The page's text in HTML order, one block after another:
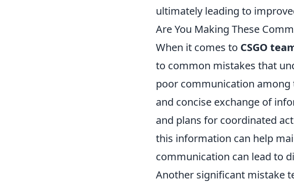
ultimately leading to
Are You Making These
When it comes to CSGO
to common mistakes that
poor communication among
and concise exchange of
and plans for coordinated
this information can help
communication can lead to
Another significant mistake